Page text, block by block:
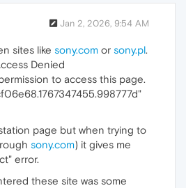
Jan 2, 2026, 9:54 AM
sites like sony.com or sony.pl.
Denied
to access this page.
page but when trying to
sony.com) it gives me
error.
these site was some